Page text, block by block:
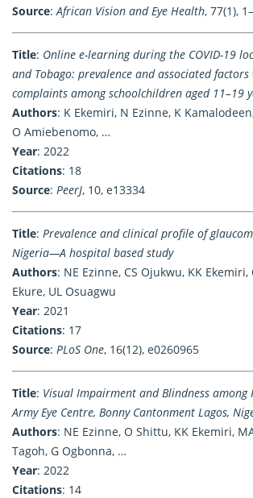
Source:African Vision and Eye Health, 77(1),
Title: Online e-learning during the COVID-19
and Tobago: prevalence and associated
complaints among schoolchildren aged 11–19
Authors: K Ekemiri, N Ezinne, K
O Amiebenomo, …
Year: 2022
Citations: 18
Source: PeerJ, 10, e13334
Title: Prevalence and clinical profile of
Nigeria—A hospital based study
Authors: NE Ezinne, CS Ojukwu, KK Ekemiri,
Ekure, UL Osuagwu
Year: 2021
Citations: 17
Source: PLoS One, 16(12), e0260965
Title: Visual Impairment and Blindness
Army Eye Centre, Bonny Cantonment Lagos,
Authors: NE Ezinne, O Shittu, KK Ekemiri,
Tagoh, G Ogbonna, …
Year: 2022
Citations: 14